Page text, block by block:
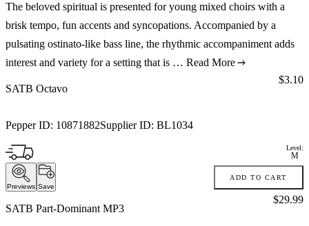
The beloved spiritual is presented for young mixed choirs with a
brisk tempo, fun accents and syncopations. Accompanied by a
pulsating ostinato-like bass line, the rhythmic accompaniment adds
interest and variety for a setting that is … Read More
SATB Octavo
Pepper ID: 10871882Supplier ID: BL1034
Price:
$3.10
Level:
M
Previews Save
ADD TO CART
SATB Part-Dominant MP3
Price:
$29.99